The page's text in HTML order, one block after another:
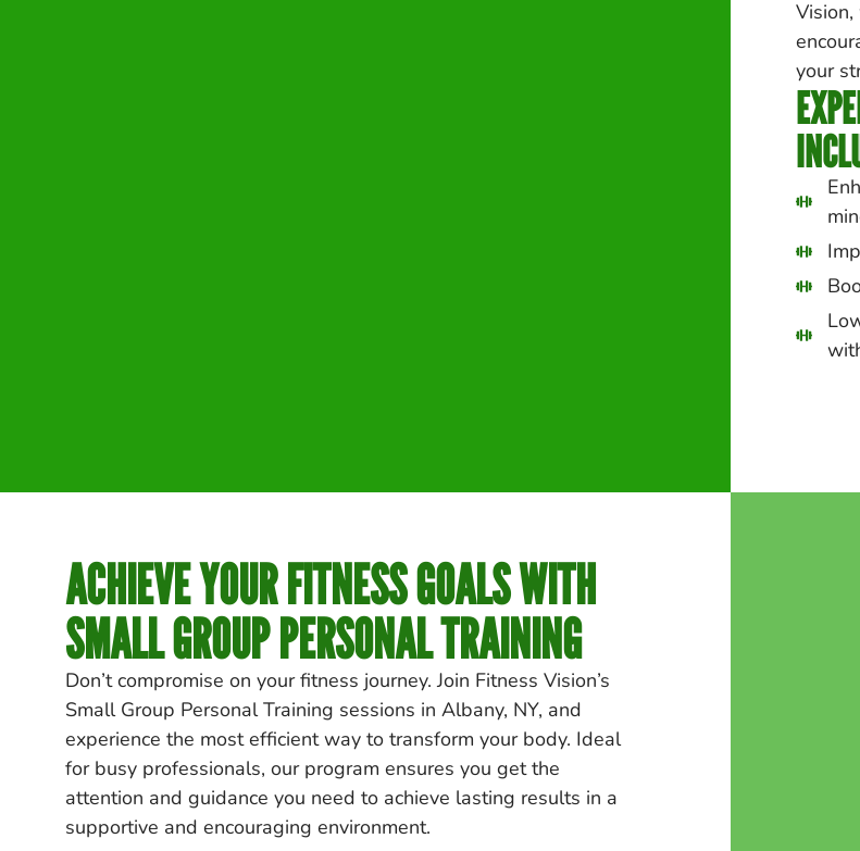
your
ACHIEVE YOUR FITNESS GOALS WITH
SMALL GROUP PERSONAL TRAINING
Don’t compromise on your fitness journey. Join Fitness Vision’s
Small Group Personal Training sessions in Albany, NY, and
experience the most efficient way to transform your body. Ideal
for busy professionals, our program ensures you get the
attention and guidance you need to achieve lasting results in a
supportive and encouraging environment.